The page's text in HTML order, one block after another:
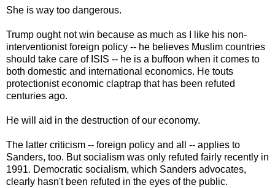
She is way too dangerous.
Trump ought not win because as much as I like his non-
interventionist foreign policy -- he believes Muslim countries
should take care of ISIS -- he is a buffoon when it comes to
both domestic and international economics. He touts
protectionist economic claptrap that has been refuted
centuries ago.
He will aid in the destruction of our economy.
The latter criticism -- foreign policy and all -- applies to
Sanders, too. But socialism was only refuted fairly recently in
1991. Democratic socialism, which Sanders advocates,
clearly hasn't been refuted in the eyes of the public.